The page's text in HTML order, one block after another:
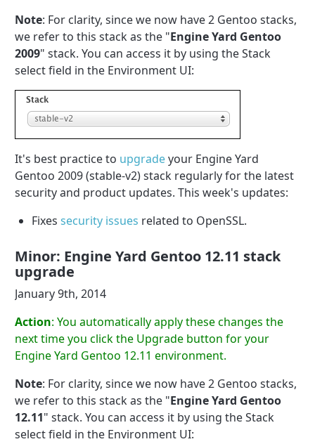
Note: For clarity, since we now have 2 Gentoo stacks,
we refer to this stack as the "Engine Yard Gentoo
2009" stack. You can access it by using the Stack
select field in the Environment UI:
It's best practice to upgradeyour Engine Yard
Gentoo 2009 (stable-v2) stack regularly for the latest
security and product updates. This week's updates:
Fixessecurity issues related to OpenSSL.
Minor: Engine Yard Gentoo 12.11 stack
upgrade
January 9th, 2014
Action: You automatically apply these changes the
next time you click the Upgrade button for your
Engine Yard Gentoo 12.11 environment.
Note: For clarity, since we now have 2 Gentoo stacks,
we refer to this stack as the "Engine Yard Gentoo
12.11" stack. You can access it by using the Stack
select field in the Environment UI: